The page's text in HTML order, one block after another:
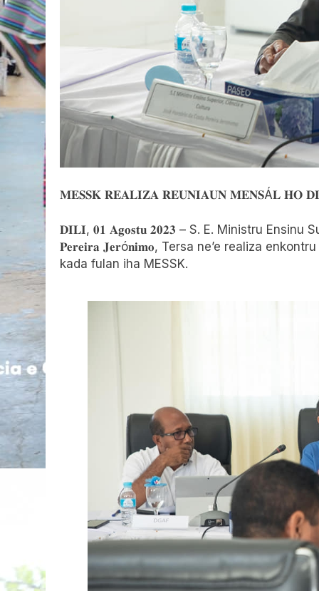
𝐌𝐄𝐒𝐒𝐊 𝐑𝐄𝐀𝐋𝐈𝐙𝐀 𝐑𝐄𝐔𝐍𝐈𝐀𝐔𝐍 𝐌𝐄𝐍𝐒Á𝐋 𝐇𝐎
𝐃𝐈𝐋𝐈, 𝟎𝟏 𝐀𝐠𝐨𝐬𝐭𝐮 𝟐𝟎𝟐𝟑 – S. E. Ministru Ensinu
𝐏𝐞𝐫𝐞𝐢𝐫𝐚 𝐉𝐞𝐫ó𝐧𝐢𝐦𝐨, Tersa ne’e realiza
kada fulan iha MESSK.